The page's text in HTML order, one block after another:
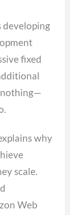
developing
fixed
nothing—
why
scale.
Web